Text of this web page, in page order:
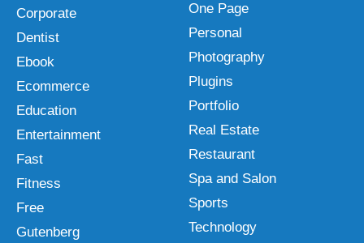
Corporate
Dentist
Ebook
Ecommerce
Education
Entertainment
Fast
Fitness
Free
Gutenberg
One Page
Personal
Photography
Plugins
Portfolio
Real Estate
Restaurant
Spa and Salon
Sports
Technology